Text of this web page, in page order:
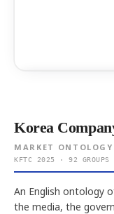
Korea
MARKET
KFTC 2025 · 92
An English ontology
the media, the